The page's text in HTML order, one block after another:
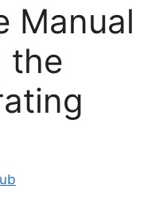
Manual
the